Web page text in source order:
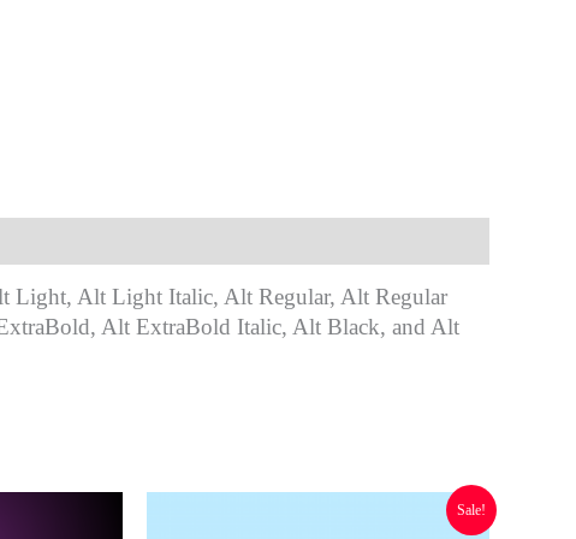
Alt Light Italic, Alt Regular, Alt Regular
Alt ExtraBold Italic, Alt Black, and Alt
Sale!